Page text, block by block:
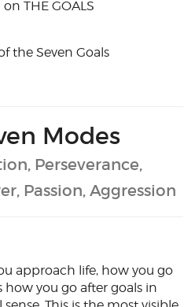
THE GOALS
the Seven Goals
Modes
Perseverance,
Passion, Aggression
approach life, how you go
how you go after goals in